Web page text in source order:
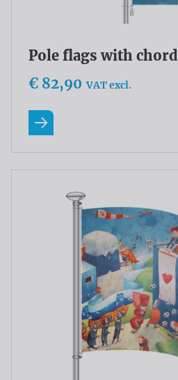
Pole flags with chord
€ 82,90 VAT excl.
Read more